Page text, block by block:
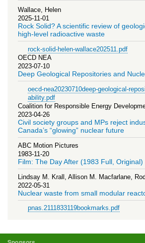
Wallace, Helen
2025-11-01
Rock Solid? A scientific review of
high-level radioactive waste
rock-solid-helen-wallace202511.pdf
OECD NEA
2023-07-10
Deep Geological Repositories and
oecd-nea20230710deep-geological-
ability.pdf
Coalition for Responsible Energy
2023-04-26
Civil society groups and MPs reject
Canada’s “glowing” nuclear future
ABC Motion Pictures
1983-11-20
Film: The Day After (1983 Full, Original)
Lindsay M. Krall, Allison M. Macfarlane,
2022-05-31
Nuclear waste from small modular
pnas.2111833119bookmarks.pdf